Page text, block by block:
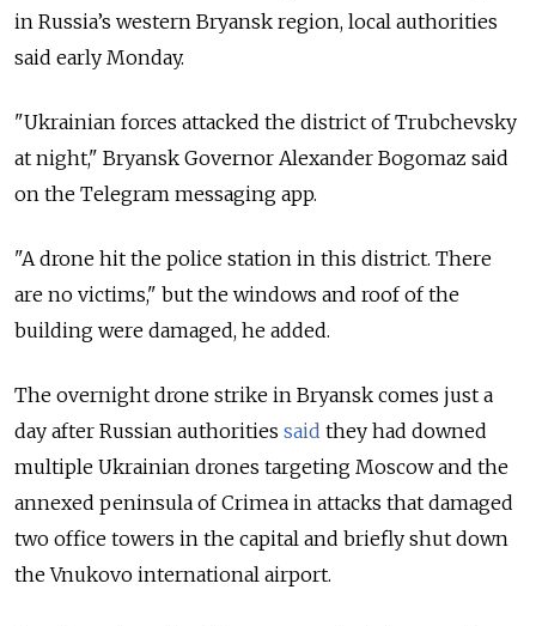
in Russia’s western Bryansk region, local authorities
said early Monday.
"Ukrainian forces attacked the district of Trubchevsky
at night," Bryansk Governor Alexander Bogomaz said
on the Telegram messaging app.
"A drone hit the police station in this district. There
are no victims," but the windows and roof of the
building were damaged, he added.
The overnight drone strike in Bryansk comes just a
day after Russian authorities said they had downed
multiple Ukrainian drones targeting Moscow and the
annexed peninsula of Crimea in attacks that damaged
two office towers in the capital and briefly shut down
the Vnukovo international airport.